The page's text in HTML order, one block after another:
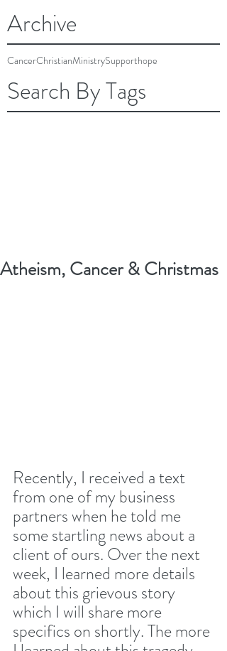
Search By Tags
Archive
CancerChristianMinistrySupporthope
Atheism, Cancer & Christmas
Recently, I received a text
from one of my business
partners when he told me
some startling news about a
client of ours. Over the next
week, I learned more details
about this grievous story
which I will share more
specifics on shortly. The more